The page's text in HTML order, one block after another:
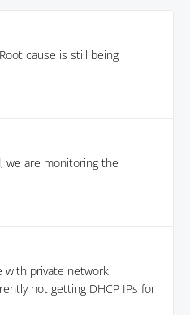
cause is still being
we are monitoring the
with private network
not getting DHCP IPs for